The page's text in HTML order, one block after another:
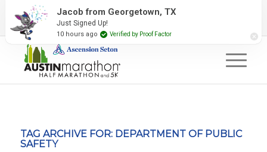
2027 Event Partners Newsletter
TAG ARCHIVE FOR: DEPARTMENT OF PUBLIC
SAFETY
Jacob from Georgetown, TX
Just Signed Up!
10 hours ago Verified by Proof Factor